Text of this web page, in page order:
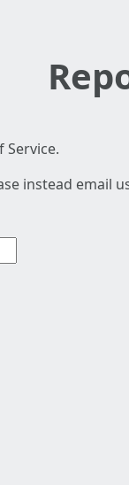
Service.
instead email